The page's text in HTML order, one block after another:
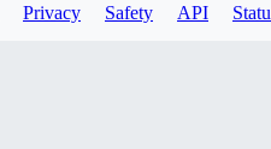
Privacy Safety API